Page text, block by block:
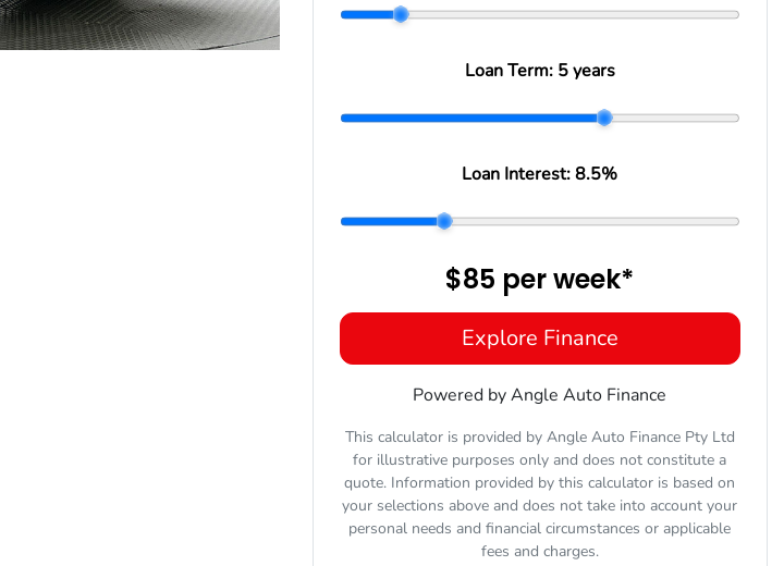
Loan Term: 5 years
Loan Interest:8.5%
$85 perweek*
Explore Finance
Powered by Angle Auto Finance
This calculator is provided by Angle Auto Finance Pty Ltd
for illustrative purposes only and does not constitute a
quote. Information provided by this calculator is based on
your selections above and does not take into account your
personal needs and financial circumstances or applicable
fees and charges.